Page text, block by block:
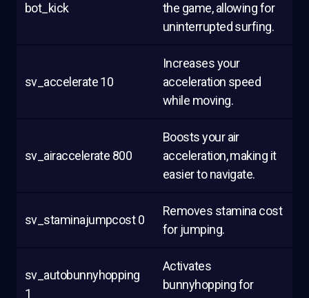
bot_kick
the game, allowing for
uninterrupted surfing.
sv_accelerate 10
Increases your
acceleration speed
while moving.
sv_airaccelerate 800
Boosts your air
acceleration, making it
easier to navigate.
sv_staminajumpcost 0
Removes stamina cost
for jumping.
sv_autobunnyhopping
1
Activates
bunnyhopping for